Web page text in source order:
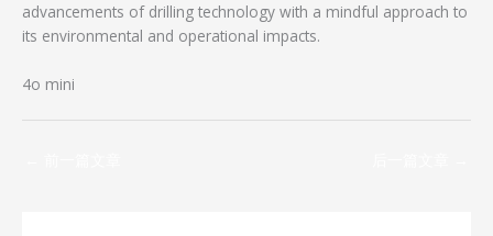
advancements of drilling technology with a mindful approach to
its environmental and operational impacts.
4o mini